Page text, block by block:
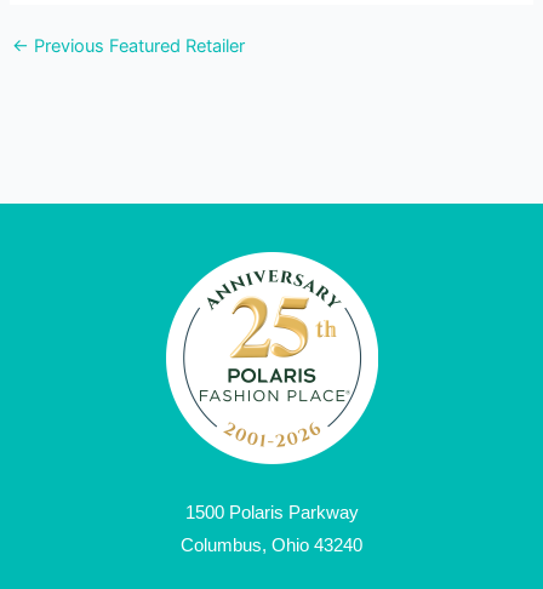
← Previous Featured Retailer
1500 Polaris Parkway
Columbus, Ohio 43240